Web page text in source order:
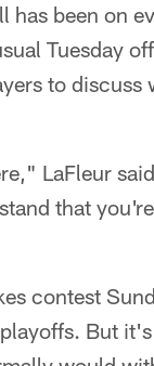
has been on
Tuesday
to
LaFleur
that
contest
But